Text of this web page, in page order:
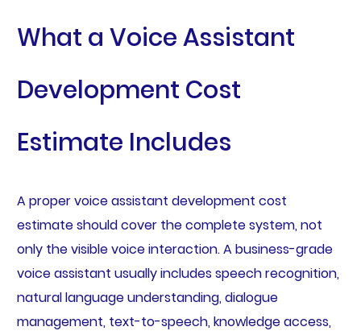
What a Voice Assistant
Development Cost
Estimate Includes
A proper voice assistant development cost
estimate should cover the complete system, not
only the visible voice interaction. A business-grade
voice assistant usually includes speech recognition,
natural language understanding, dialogue
management, text-to-speech, knowledge access,